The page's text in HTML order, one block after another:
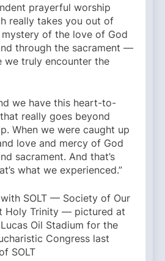
prayerful worship
really takes you out of
of the love of God
through the sacrament —
we truly encounter the
we have this heart-to-
really goes beyond
When we were caught up
love and mercy of God
sacrament. And that’s
what we experienced.”
SOLT — Society of Our
Holy Trinity — pictured at
Oil Stadium for the
Congress last
SOLT